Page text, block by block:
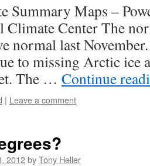
Summary Maps –
Climate Center The
normal last
to missing Arctic ice
The … Continue
| Leave a comment
2012byTony Heller